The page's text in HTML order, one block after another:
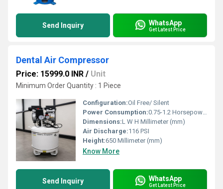
Send Inquiry WhatsApp
Get Latest Price
Dental Air Compressor
Price: 15999.0 INR / Unit
Minimum Order Quantity : 1 Piece
Configuration:Oil Free/ Silent
Power Consumption:0.75-1.2 Horsepower (HP)
Dimensions:L W H Millimeter (mm)
Air Discharge:116 PSI
Height:650 Millimeter (mm)
Know More
Send Inquiry WhatsApp
Get Latest Price